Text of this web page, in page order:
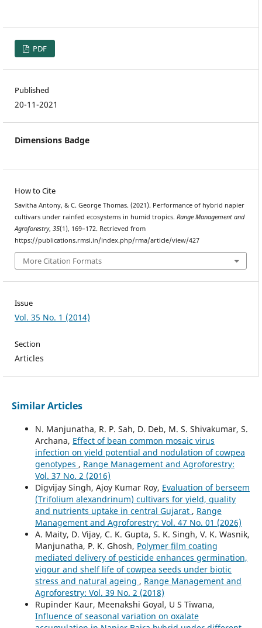
PDF
Published
20-11-2021
Dimensions Badge
How to Cite
Savitha Antony, & C. George Thomas. (2021). Performance of hybrid napier
cultivars under rainfed ecosystems in humid tropics. Range Management and
Agroforestry, 35(1), 169–172. Retrieved from
https://publications.rmsi.in/index.php/rma/article/view/427
More Citation Formats
Issue
Vol. 35 No. 1 (2014)
Section
Articles
Similar Articles
N. Manjunatha, R. P. Sah, D. Deb, M. S. Shivakumar, S.
Archana, Effect of bean common mosaic virus
infection on yield potential and nodulation of cowpea
genotypes , Range Management and Agroforestry:
Vol. 37 No. 2 (2016)
Digvijay Singh, Ajoy Kumar Roy, Evaluation of berseem
(Trifolium alexandrinum) cultivars for yield, quality
and nutrients uptake in central Gujarat , Range
Management and Agroforestry: Vol. 47 No. 01 (2026)
A. Maity, D. Vijay, C. K. Gupta, S. K. Singh, V. K. Wasnik,
Manjunatha, P. K. Ghosh, Polymer film coating
mediated delivery of pesticide enhances germination,
vigour and shelf life of cowpea seeds under biotic
stress and natural ageing , Range Management and
Agroforestry: Vol. 39 No. 2 (2018)
Rupinder Kaur, Meenakshi Goyal, U S Tiwana,
Influence of seasonal variation on oxalate